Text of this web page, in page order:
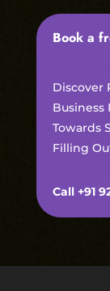
Book a
Discover
Business
Towards
Filling
Call +91